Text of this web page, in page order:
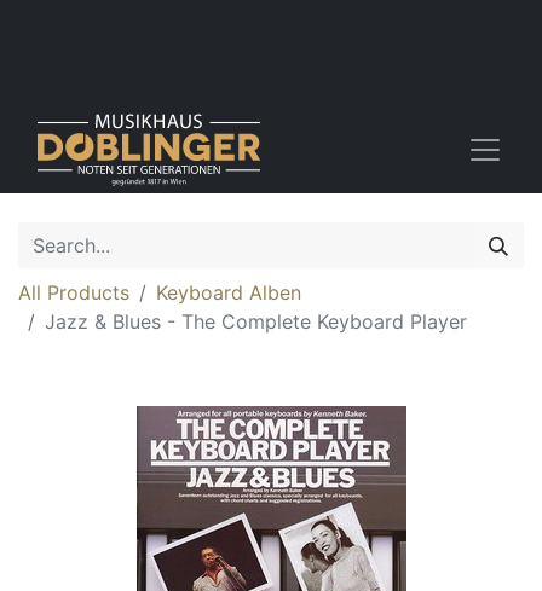
All Products
Keyboard Alben
Jazz & Blues - The Complete Keyboard Player